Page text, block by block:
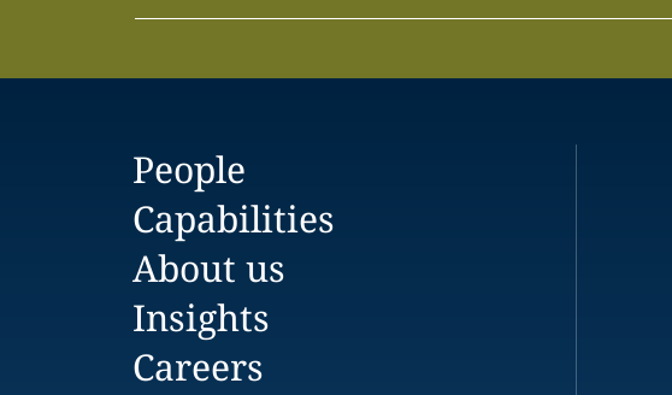
People
Capabilities
About us
Insights
Careers